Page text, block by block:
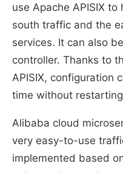
use Apache APISIX
south traffic and the
services. It can also
controller. Thanks to
APISIX, configuration
time without
Alibaba cloud
very easy-to-use
implemented based